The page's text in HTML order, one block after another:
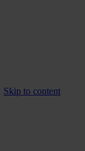
Skip to content